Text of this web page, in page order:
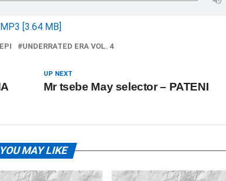
[3.64 MB]
UNDERRATED ERA VOL. 4
UP NEXT
Mr tsebe May selector – PATENI
YOU MAY LIKE